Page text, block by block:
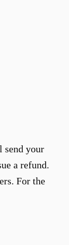
send your
a refund.
For the